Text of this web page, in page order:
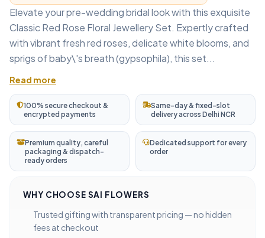
Elevate your pre-wedding bridal look with this exquisite
Classic Red Rose Floral Jewellery Set. Expertly crafted
with vibrant fresh red roses, delicate white blooms, and
sprigs of baby\'s breath (gypsophila), this set...
Read more
100% secure checkout &
encrypted payments
Same-day & fixed-slot
delivery across Delhi NCR
Premium quality, careful
packaging & dispatch-
ready orders
Dedicated support for every
order
WHY CHOOSE SAI FLOWERS
Trusted gifting with transparent pricing — no hidden
fees at checkout